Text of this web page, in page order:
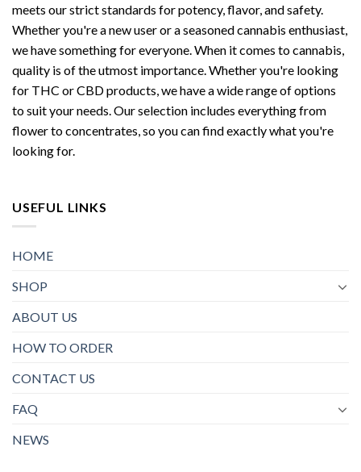
meets our strict standards for potency, flavor, and safety.
Whether you're a new user or a seasoned cannabis enthusiast,
we have something for everyone. When it comes to cannabis,
quality is of the utmost importance. Whether you're looking
for THC or CBD products, we have a wide range of options
to suit your needs. Our selection includes everything from
flower to concentrates, so you can find exactly what you're
looking for.
USEFUL LINKS
HOME
SHOP
ABOUT US
HOW TO ORDER
CONTACT US
FAQ
NEWS